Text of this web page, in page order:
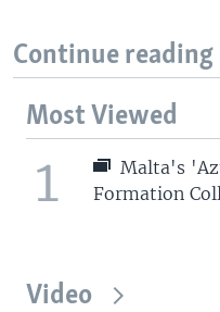
Continue reading
Most Viewed
1
Malta's
Formation
Video